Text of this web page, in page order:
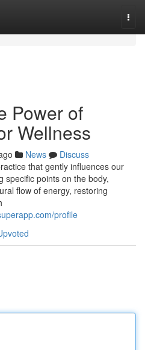
Power of
Wellness
News
Discuss
that gently influences our
specific points on the body,
flow of energy, restoring
profile